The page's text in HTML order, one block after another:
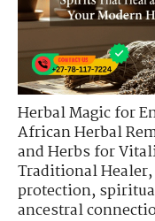
Herbal Magic for
African Herbal
and Herbs for
Traditional Healer,
protection,
ancestral